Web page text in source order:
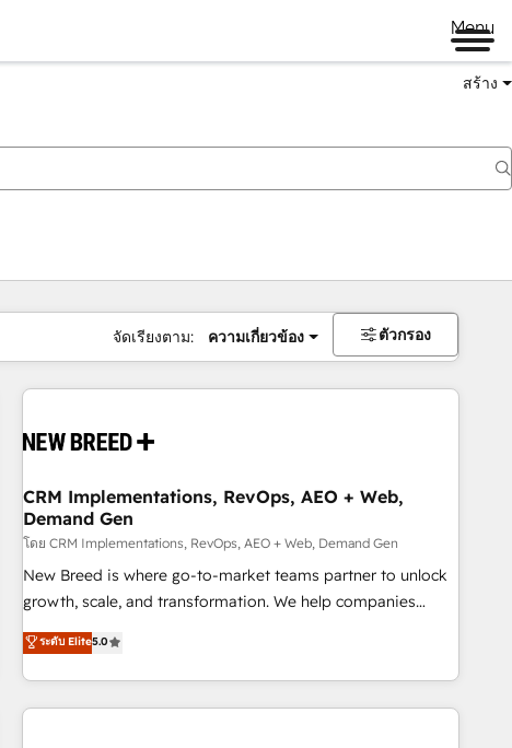
Menu
สร้าง
จัดเรียงตาม: ความเกี่ยวข้อง ตัวกรอง
CRM Implementations, RevOps, AEO + Web,
Demand Gen
โดย CRM Implementations, RevOps, AEO + Web, Demand Gen
New Breed is where go-to-market teams partner to unlock
growth, scale, and transformation. We help companies
activate HubSpot’s AI-powered customer platform and
operationalize HubSpot’s Loop Marketing framework
through expert-led services, smart agents, and purpose-
built apps, tailored to your business. Together, we unlock
ระดับ Elite5.0